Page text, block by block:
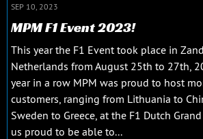
SEP 10, 2023
MPM F1 Event 2023!
This year the F1 Event took place in
Netherlands from August 25th to 27th,
year in a row MPM was proud to host
customers, ranging from Lithuania to
Sweden to Greece, at the F1 Dutch
us proud to be able to...